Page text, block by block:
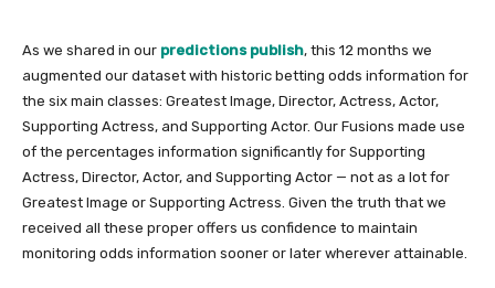
As we shared in our predictions publish, this 12 months we
augmented our dataset with historic betting odds information for
the six main classes: Greatest Image, Director, Actress, Actor,
Supporting Actress, and Supporting Actor. Our Fusions made use
of the percentages information significantly for Supporting
Actress, Director, Actor, and Supporting Actor — not as a lot for
Greatest Image or Supporting Actress. Given the truth that we
received all these proper offers us confidence to maintain
monitoring odds information sooner or later wherever attainable.